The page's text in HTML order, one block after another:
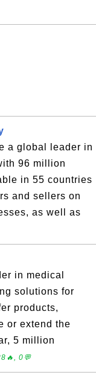
a global leader in
96 million
in 55 countries
and sellers on
as well as
in medical
solutions for
products,
or extend the
5 million
0💬